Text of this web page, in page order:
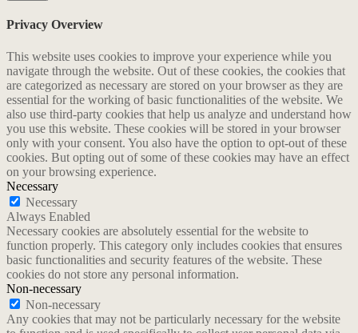
Privacy Overview
This website uses cookies to improve your experience while you
navigate through the website. Out of these cookies, the cookies that
are categorized as necessary are stored on your browser as they are
essential for the working of basic functionalities of the website. We
also use third-party cookies that help us analyze and understand how
you use this website. These cookies will be stored in your browser
only with your consent. You also have the option to opt-out of these
cookies. But opting out of some of these cookies may have an effect
on your browsing experience.
Necessary
Necessary
Always Enabled
Necessary cookies are absolutely essential for the website to
function properly. This category only includes cookies that ensures
basic functionalities and security features of the website. These
cookies do not store any personal information.
Non-necessary
Non-necessary
Any cookies that may not be particularly necessary for the website